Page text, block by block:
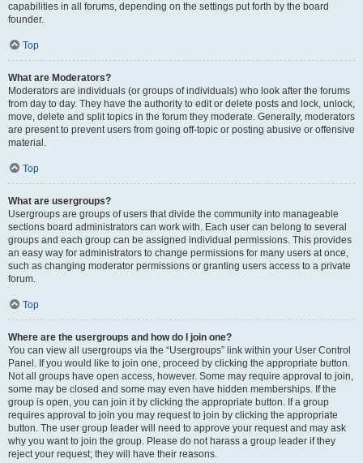
capabilities in all forums, depending on the settings put forth by the board
founder.
Top
What are Moderators?
Moderators are individuals (or groups of individuals) who look after the forums
from day to day. They have the authority to edit or delete posts and lock, unlock,
move, delete and split topics in the forum they moderate. Generally, moderators
are present to prevent users from going off-topic or posting abusive or offensive
material.
Top
What are usergroups?
Usergroups are groups of users that divide the community into manageable
sections board administrators can work with. Each user can belong to several
groups and each group can be assigned individual permissions. This provides
an easy way for administrators to change permissions for many users at once,
such as changing moderator permissions or granting users access to a private
forum.
Top
Where are the usergroups and how do I join one?
You can view all usergroups via the “Usergroups” link within your User Control
Panel. If you would like to join one, proceed by clicking the appropriate button.
Not all groups have open access, however. Some may require approval to join,
some may be closed and some may even have hidden memberships. If the
group is open, you can join it by clicking the appropriate button. If a group
requires approval to join you may request to join by clicking the appropriate
button. The user group leader will need to approve your request and may ask
why you want to join the group. Please do not harass a group leader if they
reject your request; they will have their reasons.